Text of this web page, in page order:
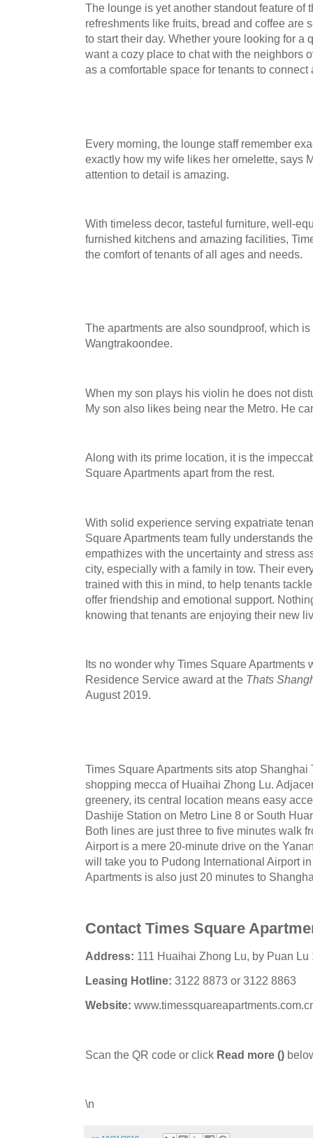
The lounge is yet another standout feature of
refreshments like fruits, bread and coffee are
to start their day. Whether youre looking for a
want a cozy place to chat with the neighbors
as a comfortable space for tenants to connect
Every morning, the lounge staff remember
exactly how my wife likes her omelette, says
attention to detail is amazing.
With timeless decor, tasteful furniture, well-
furnished kitchens and amazing facilities,
the comfort of tenants of all ages and needs.
The apartments are also soundproof, which
Wangtrakoondee.
When my son plays his violin he does not
My son also likes being near the Metro. He
Along with its prime location, it is the
Square Apartments apart from the rest.
With solid experience serving expatriate
Square Apartments team fully understands
empathizes with the uncertainty and stress
city, especially with a family in tow. Their
trained with this in mind, to help tenants
offer friendship and emotional support.
knowing that tenants are enjoying their new
Its no wonder why Times Square Apartments
Residence Service award at the Thats
August 2019.
Times Square Apartments sits atop
shopping mecca of Huaihai Zhong Lu.
greenery, its central location means easy
Dashije Station on Metro Line 8 or South
Both lines are just three to five minutes walk
Airport is a mere 20-minute drive on the
will take you to Pudong International Airport
Apartments is also just 20 minutes to
Contact Times Square
Address: 111 Huaihai Zhong Lu, by Puan Lu
Leasing Hotline: 3122 8873 or 3122 8863
Website:
Scan the QR code or click Read more ()
\n